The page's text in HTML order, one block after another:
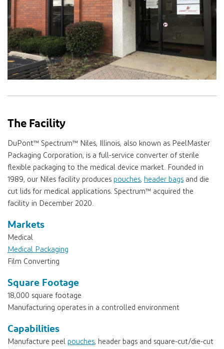
The Facility
DuPont™ Spectrum™ Niles, Illinois, also known as PeelMaster
Packaging Corporation, is a full-service converter of sterile
flexible packaging to the medical device market. Founded in
1989, our Niles facility produces pouches, header bags and die
cut lids for medical applications. Spectrum™ acquired the
facility in December 2020.
Markets
Medical
Medical Packaging
Film Converting
Square Footage
18,000 square footage
Manufacturing operates in a controlled environment
Capabilities
Manufacture peel pouches, header bags and square-cut/die-cut